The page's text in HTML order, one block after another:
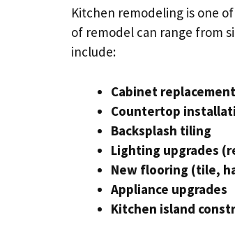
Kitchen remodeling is one
of remodel can range from
include:
Cabinet
Countertop
Backsplash tiling
Lighting upgrades
New flooring (tile,
Appliance upgrades
Kitchen island